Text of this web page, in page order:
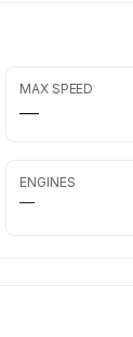
MAX SPEED
—
ENGINES
—